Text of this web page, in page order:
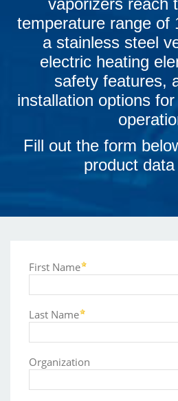
temperature range of
a stainless steel
electric heating
safety features,
installation options
Fill out the form
product
First Name
Last Name
Organization